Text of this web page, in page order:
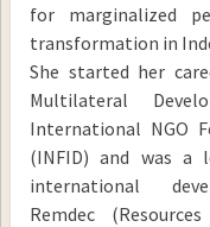
for marginalized
transformation in
She started her
Multilateral
International NGO
(INFID) and was a
international
Remdec